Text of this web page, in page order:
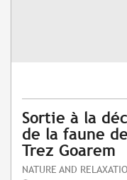
Sortie à la
de la faune
Trez Goarem
NATURE AND